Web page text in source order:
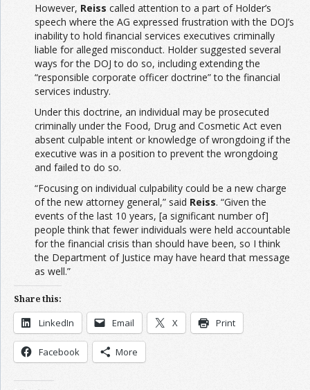
However, Reiss called attention to a part of Holder’s
speech where the AG expressed frustration with the DOJ’s
inability to hold financial services executives criminally
liable for alleged misconduct. Holder suggested several
ways for the DOJ to do so, including extending the
“responsible corporate officer doctrine” to the financial
services industry.
Under this doctrine, an individual may be prosecuted
criminally under the Food, Drug and Cosmetic Act even
absent culpable intent or knowledge of wrongdoing if the
executive was in a position to prevent the wrongdoing
and failed to do so.
“Focusing on individual culpability could be a new charge
of the new attorney general,” said Reiss. “Given the
events of the last 10 years, [a significant number of]
people think that fewer individuals were held accountable
for the financial crisis than should have been, so I think
the Department of Justice may have heard that message
as well.”
Share this:
LinkedIn Email X Print
Facebook More